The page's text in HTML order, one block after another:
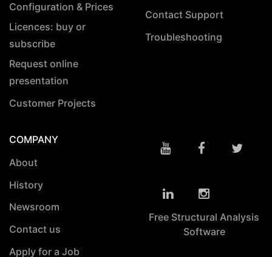
Configuration & Prices
Licences: buy or
subscribe
Request online
presentation
Customer Projects
Contact Support
Troubleshooting
COMPANY
About
History
Newsroom
Contact us
Apply for a Job
Free Structural Analysis
Software